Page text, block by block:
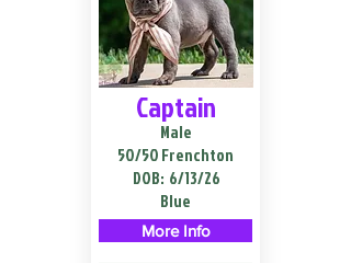
Captain
Male
50/50 Frenchton
DOB: 6/13/26
Blue
More Info